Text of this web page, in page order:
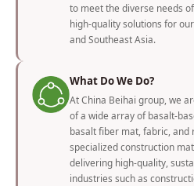
to meet the diverse needs
high-quality solutions for
and Southeast Asia.
What Do We Do?
At China Beihai group, we
of a wide array of basalt-
basalt fiber mat, fabric, and
specialized construction
delivering high-quality,
industries such as